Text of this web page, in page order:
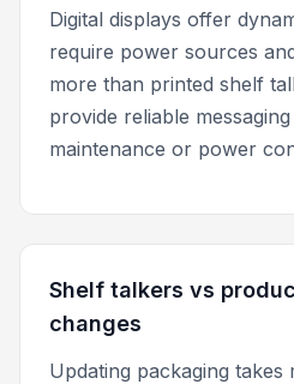
Digital displays offer
require power sources
more than printed shelf
provide reliable
maintenance or power
Shelf talkers vs
changes
Updating packaging takes